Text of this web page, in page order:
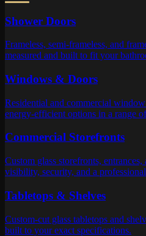
Shower Doors
Frameless, semi-frameless, and
measured and built to fit your
Windows & Doors
Residential and commercial
energy-efficient options in a range
Commercial Storefronts
Custom glass storefronts,
visibility, security, and a
Tabletops & Shelves
Custom-cut glass tabletops and
built to your exact specifications.